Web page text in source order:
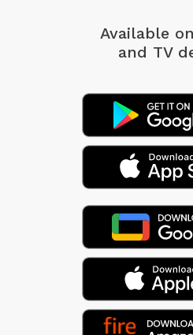
Available
and TV